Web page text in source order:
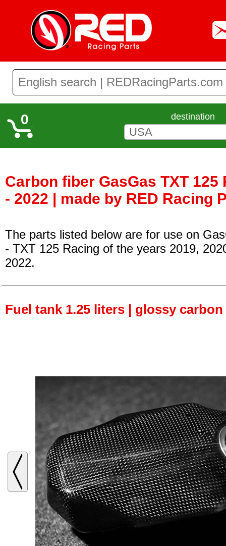
0 destination
Carbon fiber GasGas TXT 125
- 2022 | made by RED Racing
The parts listed below are for use on
- TXT 125 Racing of the years 2019,
2022.
Fuel tank 1.25 liters | glossy carbon